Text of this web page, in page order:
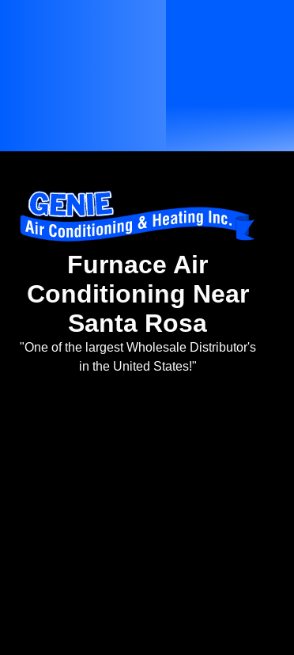
Furnace Air
Conditioning Near
Santa Rosa
"One of the largest Wholesale Distributor's
in the United States!"